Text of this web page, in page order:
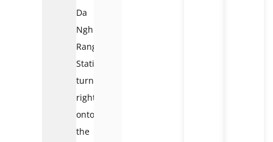
Da
Nghit
Ranger
Station,
turn
right
onto
the